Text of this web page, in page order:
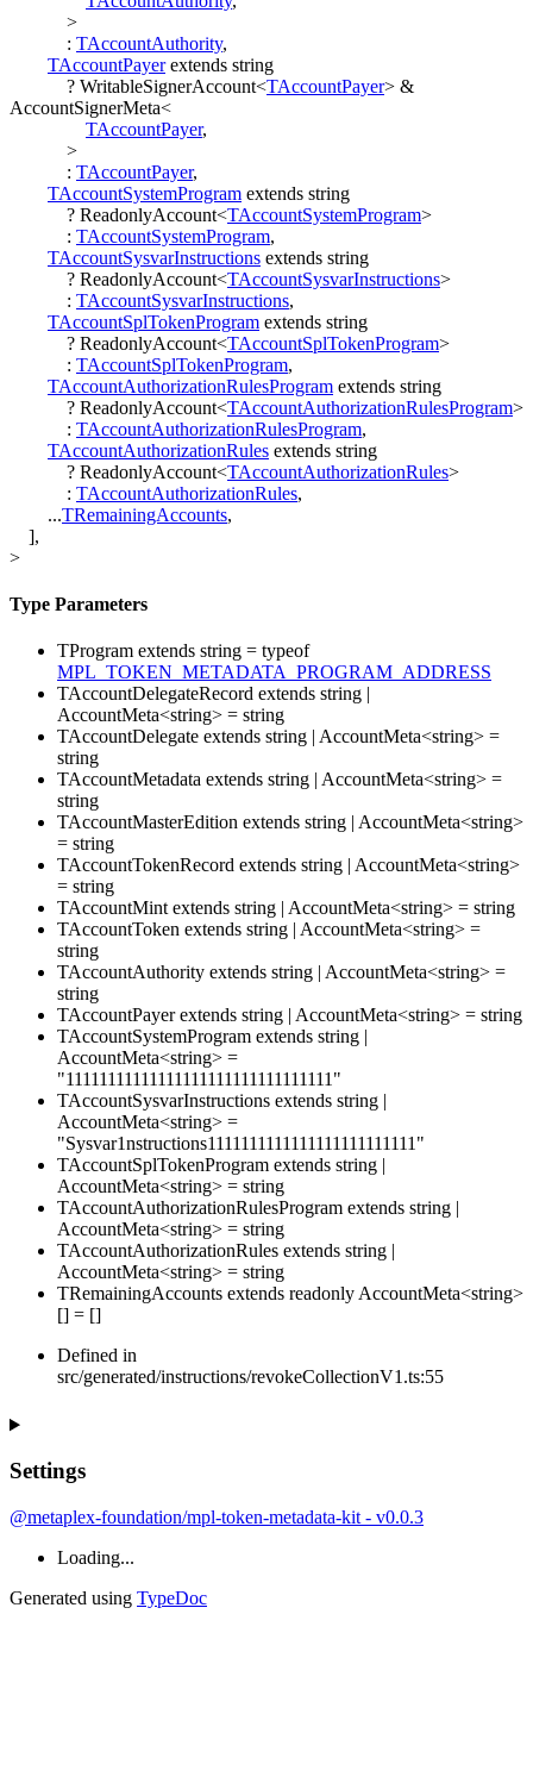
>
: TAccountAuthority,
TAccountPayer extends string
? WritableSignerAccount<TAccountPayer> &
AccountSignerMeta<
TAccountPayer,
>
: TAccountPayer,
TAccountSystemProgram extends string
? ReadonlyAccount<TAccountSystemProgram>
: TAccountSystemProgram,
TAccountSysvarInstructions extends string
? ReadonlyAccount<TAccountSysvarInstructions>
: TAccountSysvarInstructions,
TAccountSplTokenProgram extends string
? ReadonlyAccount<TAccountSplTokenProgram>
: TAccountSplTokenProgram,
TAccountAuthorizationRulesProgram extends string
? ReadonlyAccount<TAccountAuthorizationRulesProgram>
: TAccountAuthorizationRulesProgram,
TAccountAuthorizationRules extends string
? ReadonlyAccount<TAccountAuthorizationRules>
: TAccountAuthorizationRules,
...TRemainingAccounts,
],
>
Type Parameters
TProgram extends string = typeof
MPL_TOKEN_METADATA_PROGRAM_ADDRESS
TAccountDelegateRecord extends string |
AccountMeta<string> = string
TAccountDelegate extends string | AccountMeta<string> =
string
TAccountMetadata extends string | AccountMeta<string> =
string
TAccountMasterEdition extends string | AccountMeta<string>
= string
TAccountTokenRecord extends string | AccountMeta<string>
= string
TAccountMint extends string | AccountMeta<string> = string
TAccountToken extends string | AccountMeta<string> =
string
TAccountAuthority extends string | AccountMeta<string> =
string
TAccountPayer extends string | AccountMeta<string> = string
TAccountSystemProgram extends string |
AccountMeta<string> =
"11111111111111111111111111111111"
TAccountSysvarInstructions extends string |
AccountMeta<string> =
"Sysvar1nstructions1111111111111111111111111"
TAccountSplTokenProgram extends string |
AccountMeta<string> = string
TAccountAuthorizationRulesProgram extends string |
AccountMeta<string> = string
TAccountAuthorizationRules extends string |
AccountMeta<string> = string
TRemainingAccounts extends readonlyAccountMeta<string>
[] = []
Defined in
src/generated/instructions/revokeCollectionV1.ts:55
Settings
@metaplex-foundation/mpl-token-metadata-kit - v0.0.3
Loading...
Generated using TypeDoc